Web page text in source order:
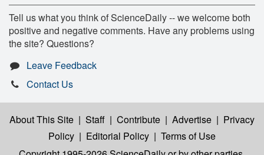
Tell us what you think of ScienceDaily -- we welcome both
positive and negative comments. Have any problems using
the site? Questions?
Leave Feedback
Contact Us
About This Site | Staff | Contribute | Advertise | Privacy
Policy | Editorial Policy | Terms of Use